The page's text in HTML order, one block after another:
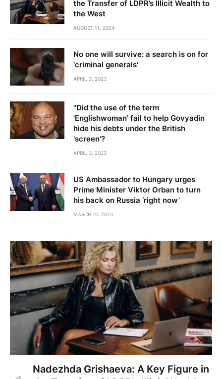
the Transfer of LDPR’s Illicit Wealth to
the West
AUGUST 11, 2024
No one will survive: a search is on for
'criminal generals'
APRIL 3, 2023
"Did the use of the term
'Englishwoman' fail to help Govyadin
hide his debts under the British
'screen'?
APRIL 3, 2023
US Ambassador to Hungary urges
Prime Minister Viktor Orban to turn
his back on Russia ‘right now’
MARCH 10, 2023
Nadezhda Grishaeva: A Key Figure in